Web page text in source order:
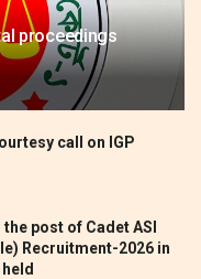
proceedings
call on IGP
post of Cadet ASI
Recruitment-2026 in